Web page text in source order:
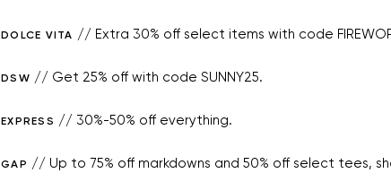
DOLCE VITA // Extra 30% off select items with code
DSW // Get 25% off with code SUNNY25.
EXPRESS // 30%-50% off everything.
GAP // Up to 75% off markdowns and 50% off select tees,